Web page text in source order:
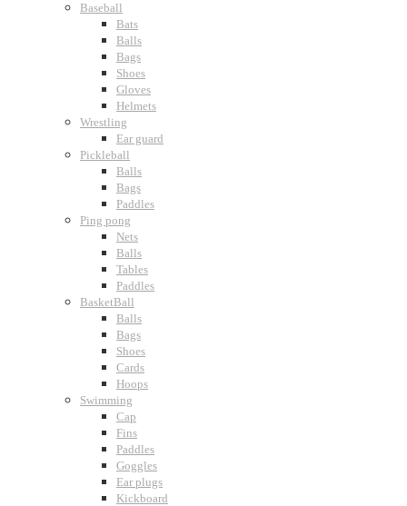
Baseball
Bats
Balls
Bags
Shoes
Gloves
Helmets
Wrestling
Ear guard
Pickleball
Balls
Bags
Paddles
Ping pong
Nets
Balls
Tables
Paddles
BasketBall
Balls
Bags
Shoes
Cards
Hoops
Swimming
Cap
Fins
Paddles
Goggles
Ear plugs
Kickboard